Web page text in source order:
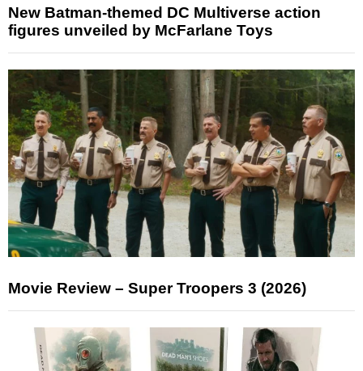
New Batman-themed DC Multiverse action
figures unveiled by McFarlane Toys
Movie Review – Super Troopers 3 (2026)